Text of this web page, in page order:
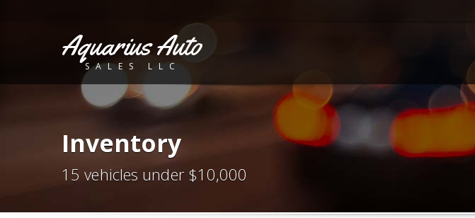
Aquarius Auto
SALES LLC
Inventory
15 vehicles under $10,000